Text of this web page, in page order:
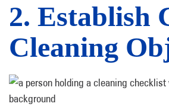
2. Establish
Cleaning